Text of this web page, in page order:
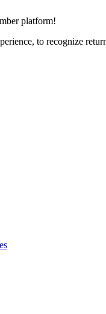
platform!
to recognize